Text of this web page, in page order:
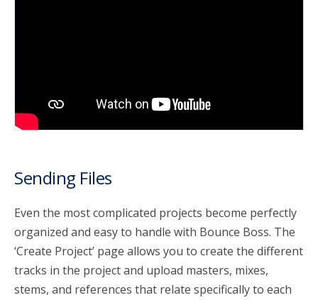
Sending Files
Even the most complicated projects become perfectly
organized and easy to handle with Bounce Boss. The
‘Create Project’ page allows you to create the different
tracks in the project and upload masters, mixes,
stems, and references that relate specifically to each